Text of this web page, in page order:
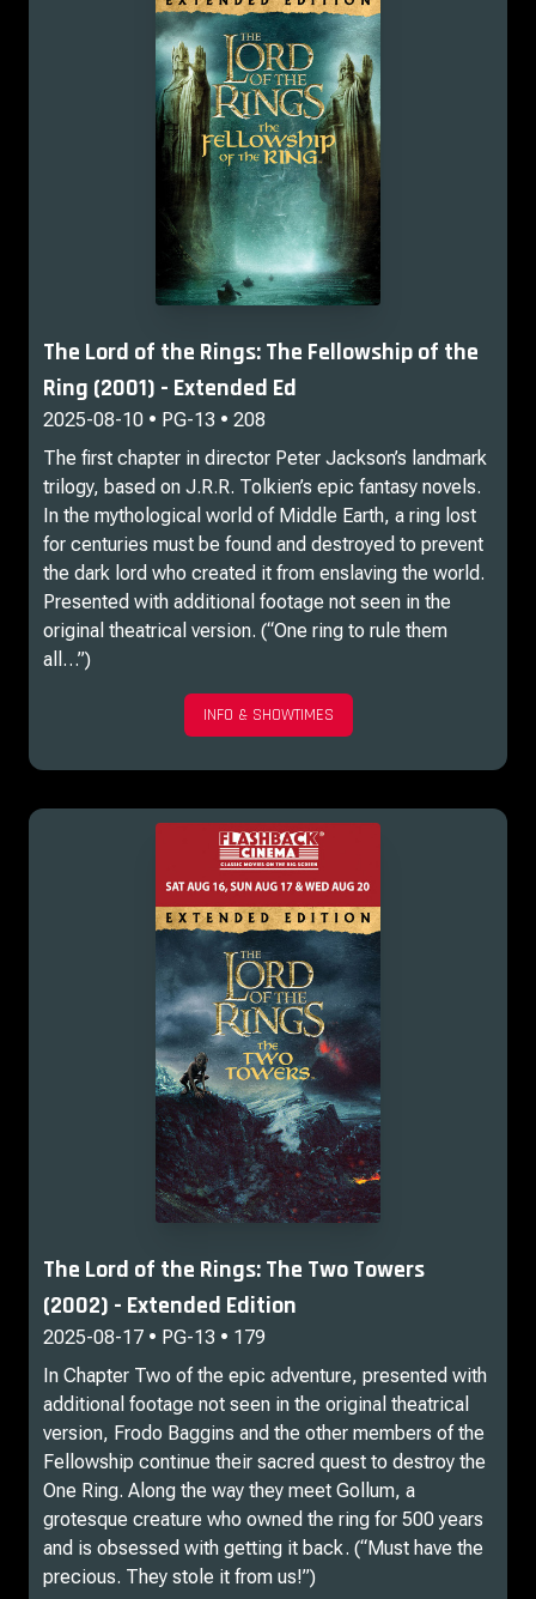
The Lord of the Rings: The Fellowship of the
Ring (2001) - Extended Ed
2025-08-10 • PG-13 • 208
The first chapter in director Peter Jackson’s landmark
trilogy, based on J.R.R. Tolkien’s epic fantasy novels.
In the mythological world of Middle Earth, a ring lost
for centuries must be found and destroyed to prevent
the dark lord who created it from enslaving the world.
Presented with additional footage not seen in the
original theatrical version. (“One ring to rule them
all…”)
INFO & SHOWTIMES
The Lord of the Rings: The Two Towers
(2002) - Extended Edition
2025-08-17 • PG-13 • 179
In Chapter Two of the epic adventure, presented with
additional footage not seen in the original theatrical
version, Frodo Baggins and the other members of the
Fellowship continue their sacred quest to destroy the
One Ring. Along the way they meet Gollum, a
grotesque creature who owned the ring for 500 years
and is obsessed with getting it back. (“Must have the
precious. They stole it from us!”)